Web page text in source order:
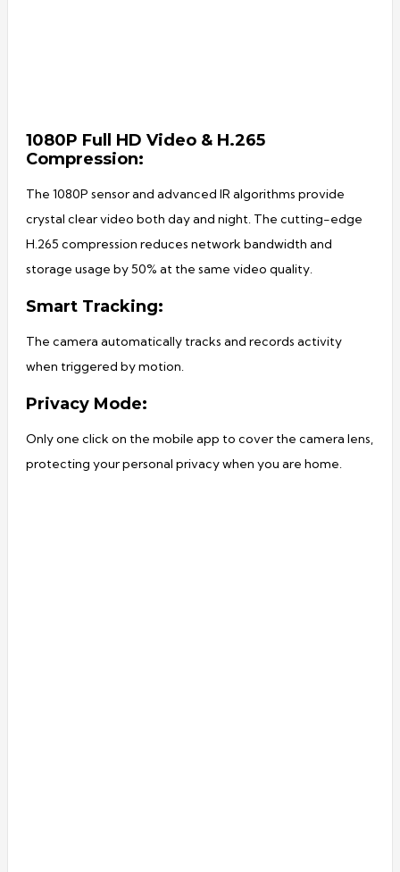
1080P Full HD Video & H.265
Compression:
The 1080P sensor and advanced IR algorithms provide
crystal clear video both day and night. The cutting-edge
H.265 compression reduces network bandwidth and
storage usage by 50% at the same video quality.
Smart Tracking:
The camera automatically tracks and records activity
when triggered by motion.
Privacy Mode:
Only one click on the mobile app to cover the camera lens,
protecting your personal privacy when you are home.